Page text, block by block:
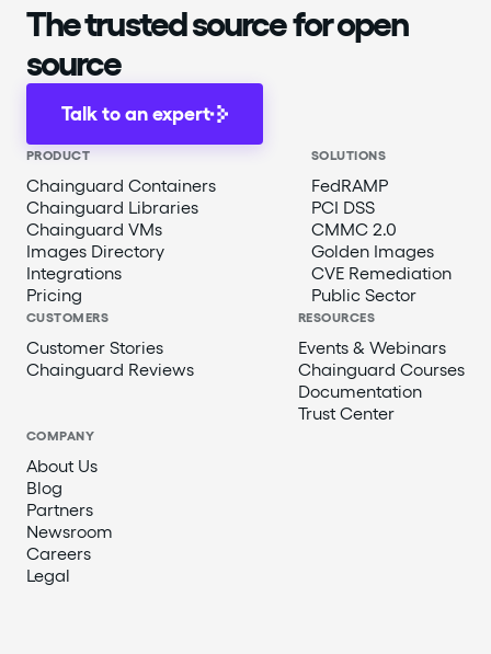
The trusted source for open
source
Talk to an expert
PRODUCT
Chainguard Containers
Chainguard Libraries
Chainguard VMs
Images Directory
Integrations
Pricing
SOLUTIONS
FedRAMP
PCI DSS
CMMC 2.0
Golden Images
CVE Remediation
Public Sector
CUSTOMERS
Customer Stories
Chainguard Reviews
RESOURCES
Events & Webinars
Chainguard Courses
Documentation
Trust Center
COMPANY
About Us
Blog
Partners
Newsroom
Careers
Legal